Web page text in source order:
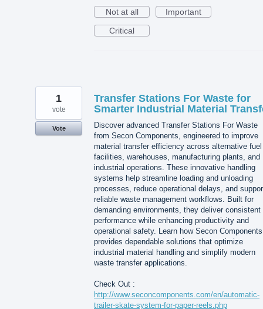
Not at all
Important
Critical
Transfer Stations For Waste for
Smarter Industrial Material
Discover advanced Transfer Stations For Waste
from Secon Components, engineered to improve
material transfer efficiency across alternative fuel
facilities, warehouses, manufacturing plants, and
industrial operations. These innovative handling
systems help streamline loading and unloading
processes, reduce operational delays, and
reliable waste management workflows. Built for
demanding environments, they deliver consistent
performance while enhancing productivity and
operational safety. Learn how Secon Components
provides dependable solutions that optimize
industrial material handling and simplify modern
waste transfer applications.
Check Out :
http://www.seconcomponents.com/en/automatic-
trailer-skate-system-for-paper-reels.php
1
vote
Vote